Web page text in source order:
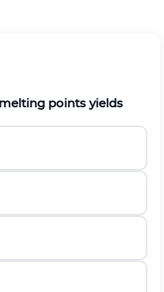
points yields